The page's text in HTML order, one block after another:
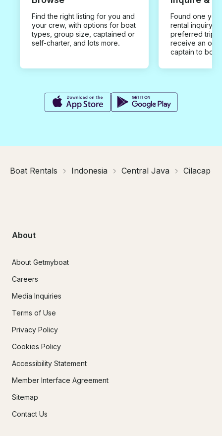
Find the right listing for you and
your crew, with options for boat
types, group size, captained or
self-charter, and lots more.
Found one you
rental inquiry
preferred trip
receive an
captain to
Boat Rentals Indonesia Central Java Cilacap
About
About Getmyboat
Careers
Media Inquiries
Terms of Use
Privacy Policy
Cookies Policy
Accessibility Statement
Member Interface Agreement
Sitemap
Contact Us